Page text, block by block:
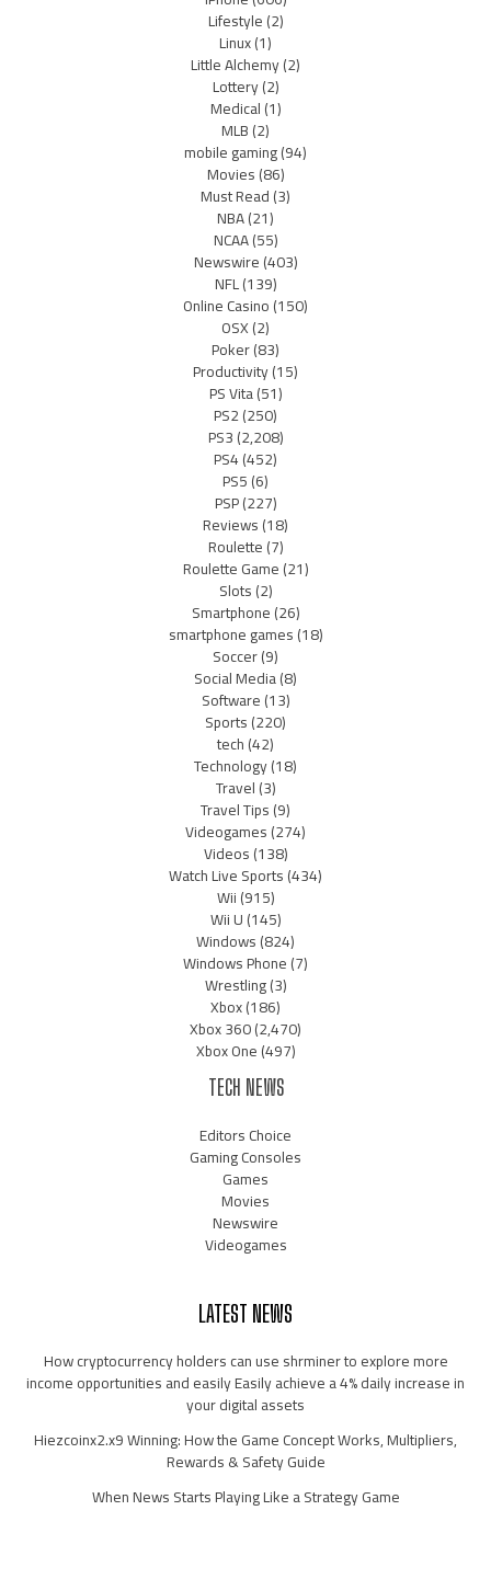
Lifestyle(2)
Linux(1)
Little Alchemy(2)
Lottery(2)
Medical(1)
MLB(2)
mobile gaming(94)
Movies(86)
Must Read(3)
NBA(21)
NCAA(55)
Newswire(403)
NFL(139)
Online Casino(150)
OSX(2)
Poker(83)
Productivity(15)
PS Vita(51)
PS2(250)
PS3(2,208)
PS4(452)
PS5(6)
PSP(227)
Reviews(18)
Roulette(7)
Roulette Game(21)
Slots(2)
Smartphone(26)
smartphone games(18)
Soccer(9)
Social Media(8)
Software(13)
Sports(220)
tech(42)
Technology(18)
Travel(3)
Travel Tips(9)
Videogames(274)
Videos(138)
Watch Live Sports(434)
Wii(915)
Wii U(145)
Windows(824)
Windows Phone(7)
Wrestling(3)
Xbox(186)
Xbox 360(2,470)
Xbox One(497)
TECH NEWS
Editors Choice
Gaming Consoles
Games
Movies
Newswire
Videogames
LATEST NEWS
How cryptocurrency holders can use shrminer to explore more
income opportunities and easily Easily achieve a 4% daily increase in
your digital assets
Hiezcoinx2.x9 Winning: How the Game Concept Works, Multipliers,
Rewards & Safety Guide
When News Starts Playing Like a Strategy Game